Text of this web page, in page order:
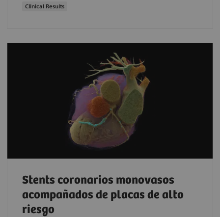
Clinical Results
Stents coronarios monovasos
acompañados de placas de alto
riesgo